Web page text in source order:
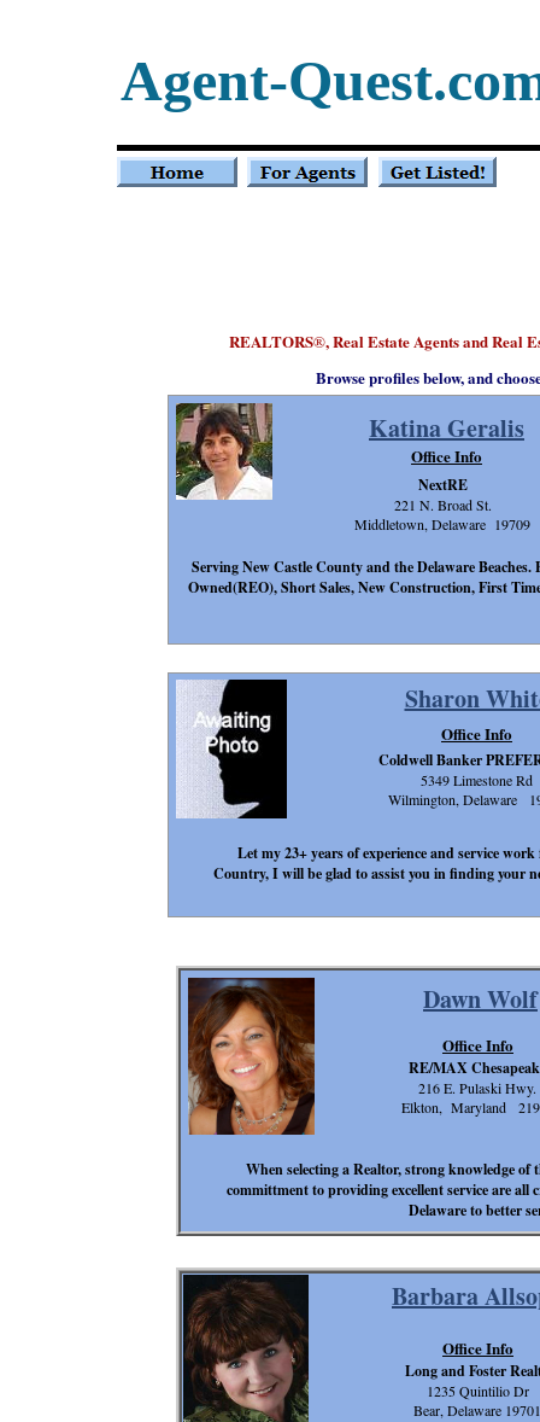
REALTORS®, Real Estate Agents and Real
Agent-
Barbara
Office Info
Long and Foster
1235 Quintilio Dr
Bear, Delaware 19701
Dawn Wolf
When selecting a Realtor, strong knowledge
committment to providing excellent service are
Delaware to better
Office Info
RE/MAX
216 E. Pulaski Hwy.
Elkton, Maryland
Sharon
Let my 23+ years of experience and service
Country, I will be glad to assist you in finding
Office Info
Coldwell Banker
5349 Limestone Rd
Wilmington, Delaware
Katina Geralis
Serving New Castle County and the Delaware
Owned(REO), Short Sales, New Construction, First
Office Info
NextRE
221 N. Broad St.
Middletown, Delaware 19709
Browse profiles below, and